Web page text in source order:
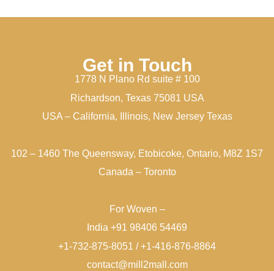
Get in Touch
1778 N Plano Rd suite # 100
Richardson, Texas 75081 USA
USA – California, Illinois, New Jersey Texas
102 – 1460 The Queensway, Etobicoke, Ontario, M8Z 1S7
Canada – Toronto
For Woven –
India +91 98406 54469
+1-732-875-8051 / +1-416-876-8864
contact@mill2mall.com